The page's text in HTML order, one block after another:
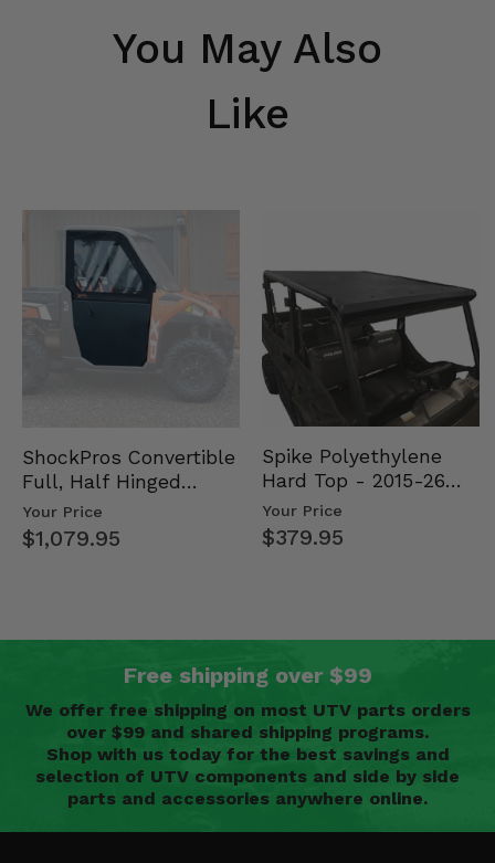
You May Also
Like
ShockPros Convertible
Full, Half Hinged
Doors - 2013-19 Ful…
Your Price
$1,079.95
Spike Polyethylene
Hard Top - 2015-26
Mid Size Polaris
Rang…
Your Price
$379.95
Free shipping over $99
We offer free shipping on most UTV parts orders
over $99 and shared shipping programs.
Shop with us today for the best savings and
selection of UTV components and side by side
parts and accessories anywhere online.